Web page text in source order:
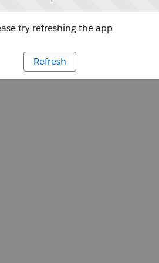
try refreshing the app
Refresh